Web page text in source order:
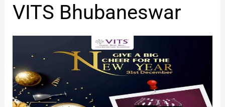
VITS Bhubaneswar
VITS
Bhubaneswar